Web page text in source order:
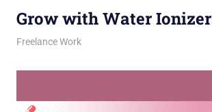
Grow with Water Ionizer
March 10, 2026
jani
Freelance Work